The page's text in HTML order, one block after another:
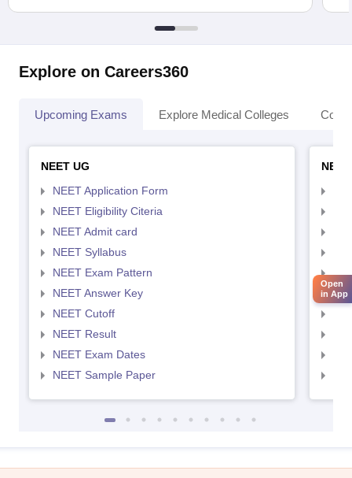
Explore on Careers360
Upcoming Exams Explore Medical Colleges
NEET UG
NEET Application Form
NEET Eligibility Citeria
NEET Admit card
NEET Syllabus
NEET Exam Pattern
NEET Answer Key
NEET Cutoff
NEET Result
NEET Exam Dates
NEET Sample Paper
Open
in App